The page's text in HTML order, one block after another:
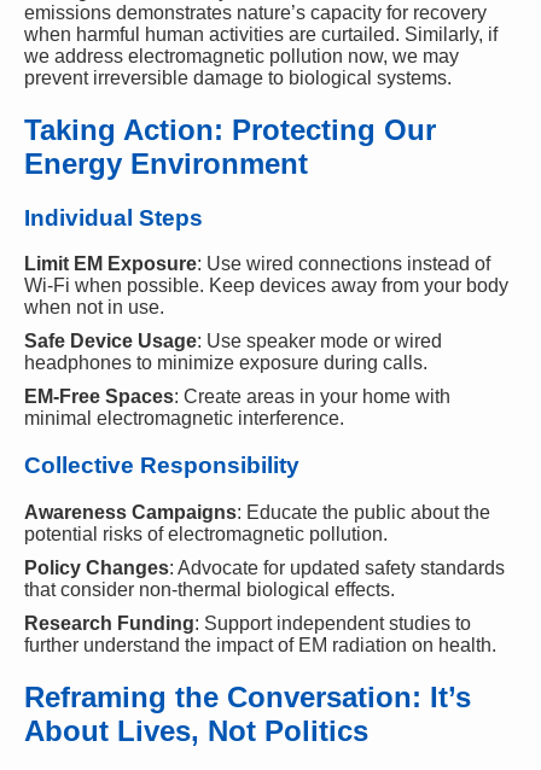
emissions demonstrates nature’s capacity for recovery
when harmful human activities are curtailed. Similarly, if
we address electromagnetic pollution now, we may
prevent irreversible damage to biological systems.
Taking Action: Protecting Our
Energy Environment
Individual Steps
Limit EM Exposure: Use wired connections instead of
Wi-Fi when possible. Keep devices away from your body
when not in use.
Safe Device Usage: Use speaker mode or wired
headphones to minimize exposure during calls.
EM-Free Spaces: Create areas in your home with
minimal electromagnetic interference.
Collective Responsibility
Awareness Campaigns: Educate the public about the
potential risks of electromagnetic pollution.
Policy Changes: Advocate for updated safety standards
that consider non-thermal biological effects.
Research Funding: Support independent studies to
further understand the impact of EM radiation on health.
Reframing the Conversation: It’s
About Lives, Not Politics